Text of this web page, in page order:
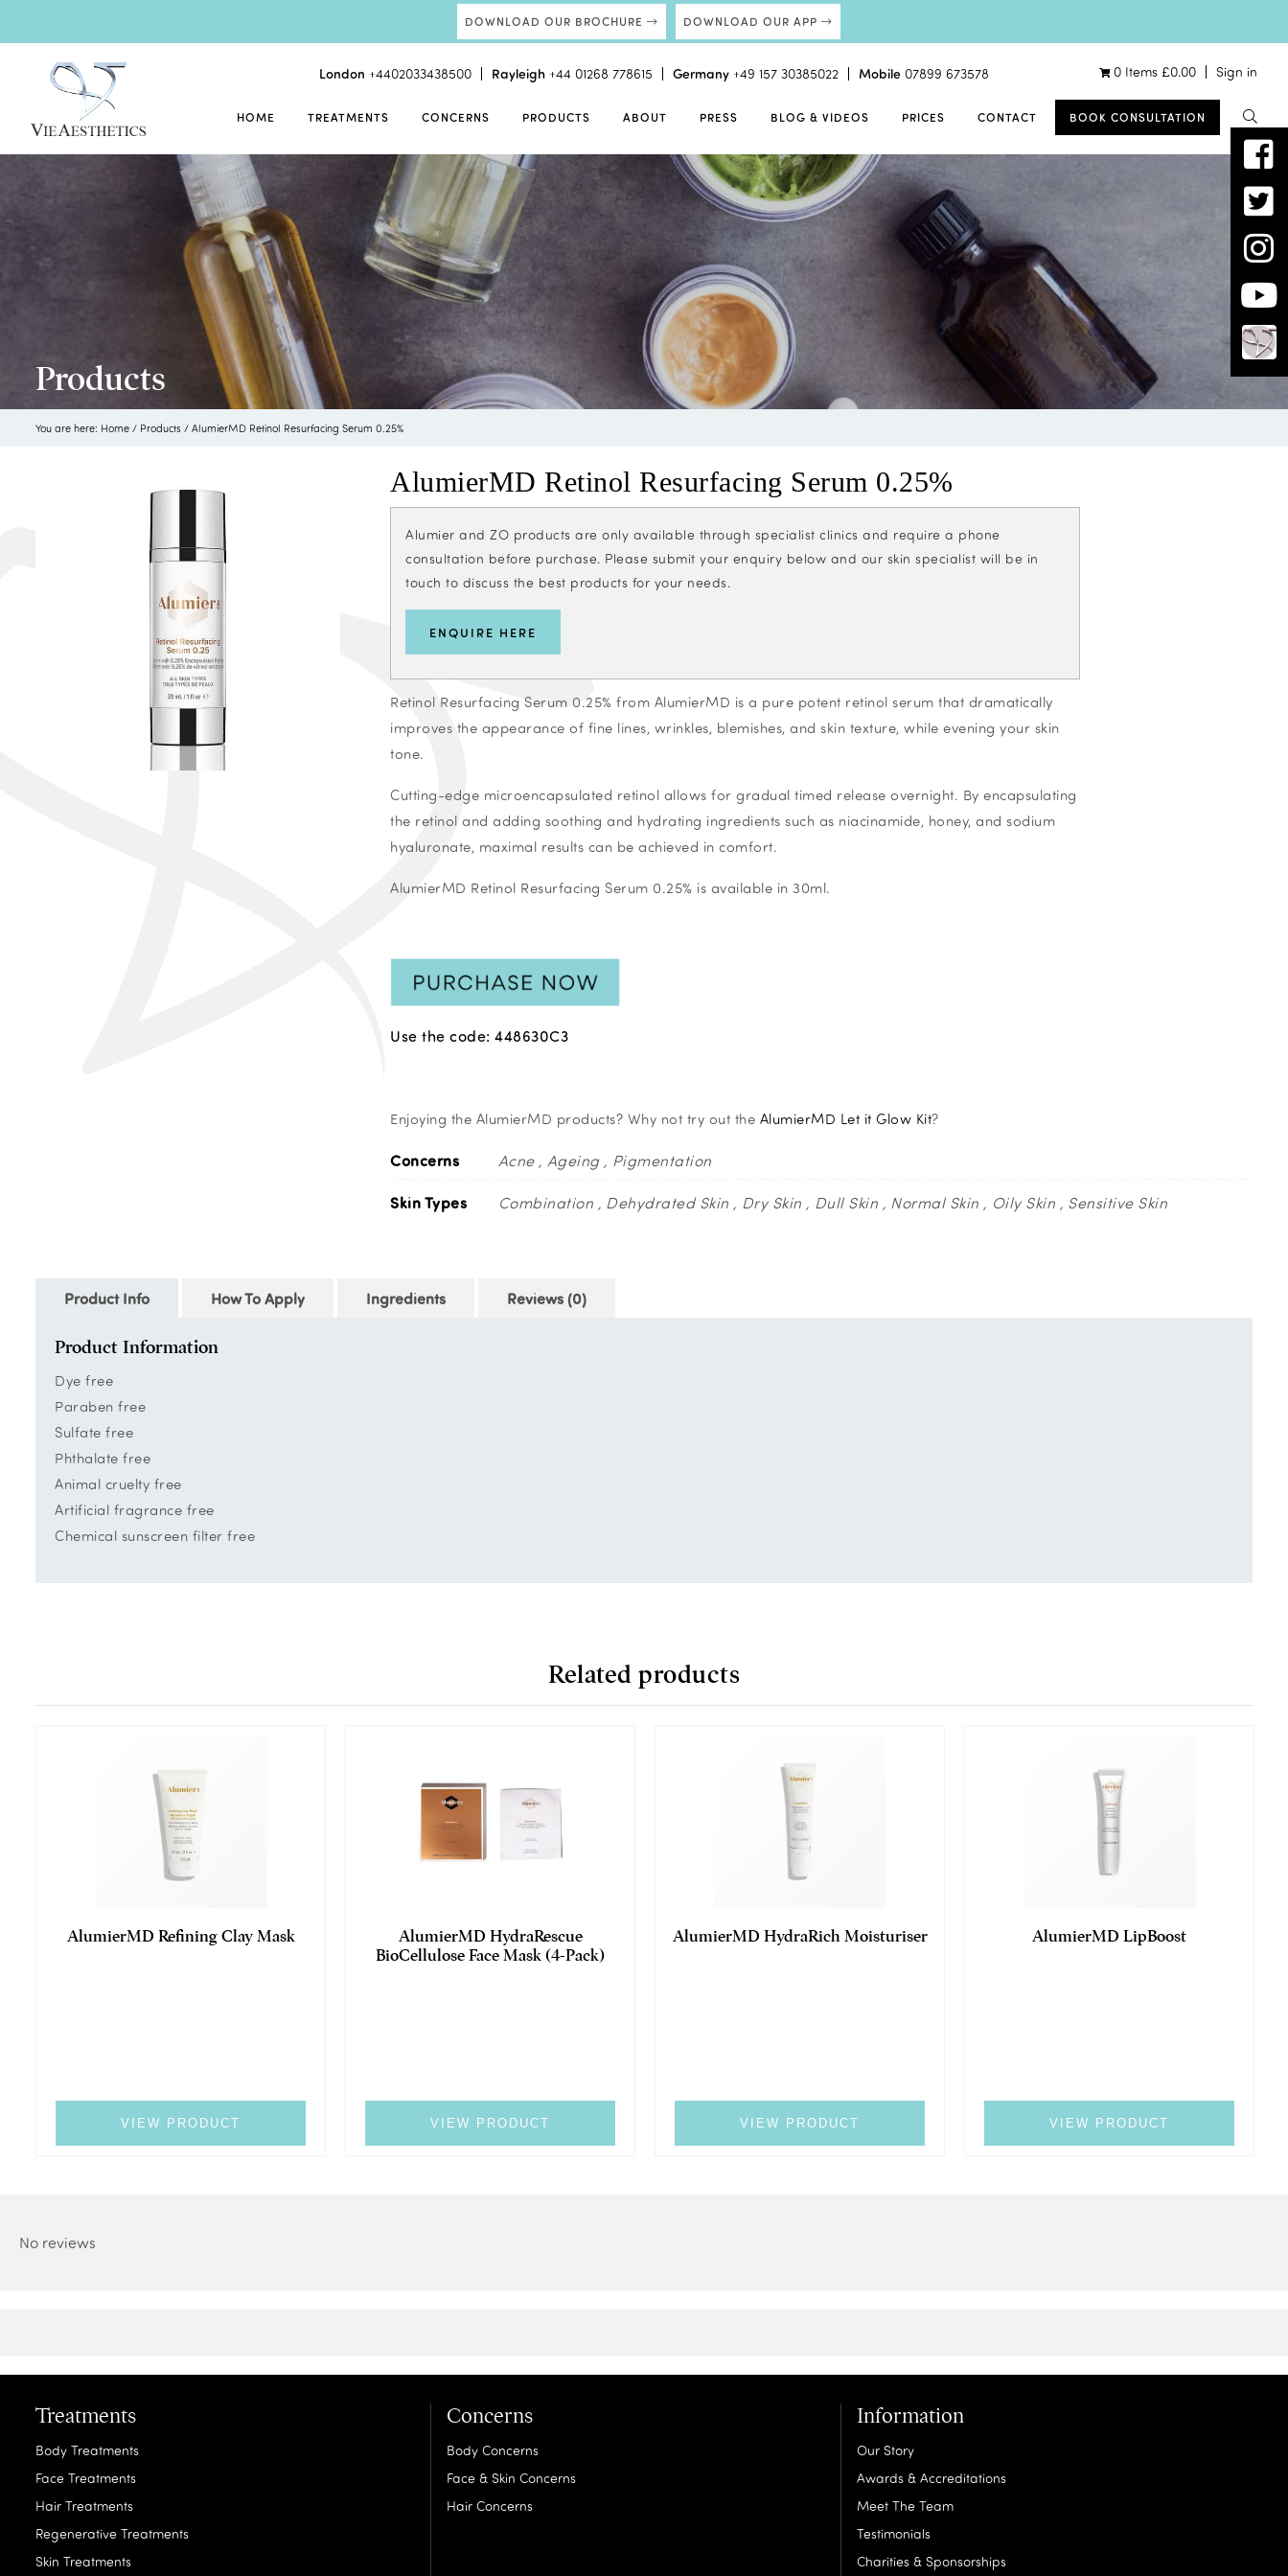
DOWNLOAD OUR BROCHURE DOWNLOAD OUR APP
London +4402033438500 Rayleigh +44 01268 778615 Germany +49 157 30385022 Mobile 07899 673578 0 Items £0.00 Sign in
HOME TREATMENTS CONCERNS PRODUCTS ABOUT PRESS BLOG & VIDEOS PRICES CONTACT BOOK CONSULTATION
Products
You are here: Home / Products / AlumierMD Retinol Resurfacing Serum 0.25%
AlumierMD Retinol Resurfacing Serum 0.25%
Alumier and ZO products are only available through specialist clinics and require a phone
consultation before purchase. Please submit your enquiry below and our skin specialist will be in
touch to discuss the best products for your needs.
ENQUIRE HERE
Retinol Resurfacing Serum 0.25% from AlumierMD is a pure potent retinol serum that dramatically
improves the appearance of fine lines, wrinkles, blemishes, and skin texture, while evening your skin
tone.
Cutting-edge microencapsulated retinol allows for gradual timed release overnight. By encapsulating
the retinol and adding soothing and hydrating ingredients such as niacinamide, honey, and sodium
hyaluronate, maximal results can be achieved in comfort.
AlumierMD Retinol Resurfacing Serum 0.25% is available in 30ml.
Use the code: 448630C3
Enjoying the AlumierMD products? Why not try out the AlumierMD Let it Glow Kit?
Concerns Acne Ageing Pigmentation
Skin Types Combination Dehydrated Skin Dry Skin Dull Skin Normal Skin Oily Skin Sensitive Skin
Product Info How To Apply Ingredients Reviews (0)
Product Information
Dye free
Paraben free
Sulfate free
Phthalate free
Animal cruelty free
Artificial fragrance free
Chemical sunscreen filter free
Related products
AlumierMD Refining Clay Mask
VIEW PRODUCT
AlumierMD HydraRescue
BioCellulose Face Mask (4-Pack)
VIEW PRODUCT
AlumierMD HydraRich Moisturiser
VIEW PRODUCT
AlumierMD LipBoost
VIEW PRODUCT
No reviews
Treatments
Body Treatments
Face Treatments
Hair Treatments
Regenerative Treatments
Skin Treatments
Concerns
Body Concerns
Face & Skin Concerns
Hair Concerns
Information
Our Story
Awards & Accreditations
Meet The Team
Testimonials
Charities & Sponsorships